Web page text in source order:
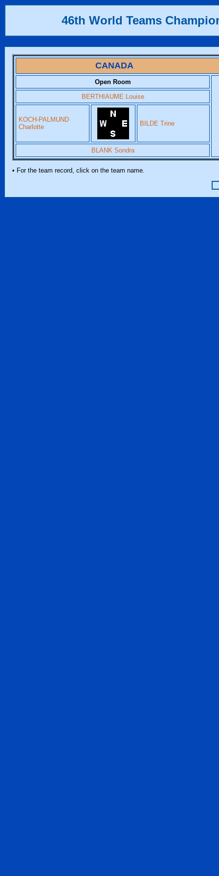
46th World Teams
CANADA
Open Room
BERTHIAUME Louise
KOCH-PALMUND
Charlotte
BILDE Trine
BLANK Sondra
• For the team record, click on the team name.